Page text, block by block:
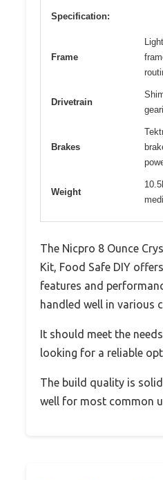
Specification:
Frame
Drivetrain
Brakes
Weight
The Nicpro 8 Ounce
Kit, Food Safe DIY
features and
handled well in various
It should meet the
looking for a reliable
The build quality is
well for most common